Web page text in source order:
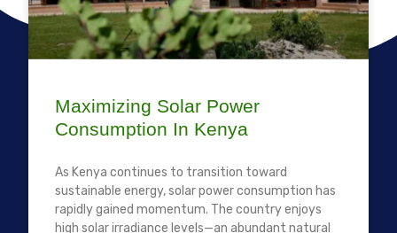
Maximizing Solar Power
Consumption In Kenya
As Kenya continues to transition toward
sustainable energy, solar power consumption has
rapidly gained momentum. The country enjoys
high solar irradiance levels—an abundant natural